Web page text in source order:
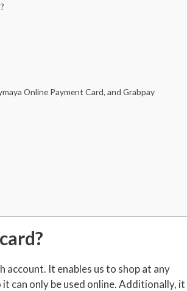
Online Payment Card, and Grabpay
account. It enables us to shop at any
can only be used online. Additionally, it